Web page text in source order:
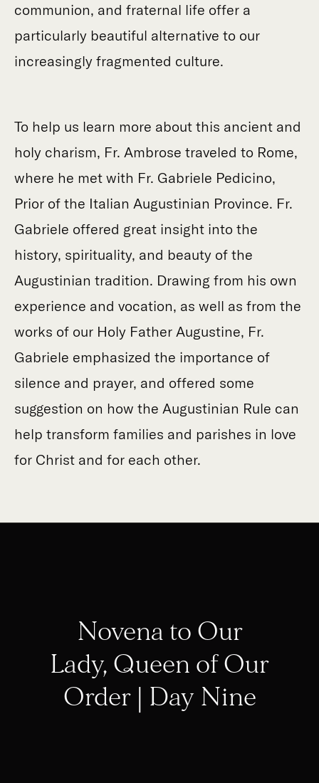
communion, and fraternal life offer a
particularly beautiful alternative to our
increasingly fragmented culture.
To help us learn more about this ancient and
holy charism, Fr. Ambrose traveled to Rome,
where he met with Fr. Gabriele Pedicino,
Prior of the Italian Augustinian Province. Fr.
Gabriele offered great insight into the
history, spirituality, and beauty of the
Augustinian tradition. Drawing from his own
experience and vocation, as well as from the
works of our Holy Father Augustine, Fr.
Gabriele emphasized the importance of
silence and prayer, and offered some
suggestion on how the Augustinian Rule can
help transform families and parishes in love
for Christ and for each other.
Novena to Our
Lady, Queen of Our
Order | Day Nine